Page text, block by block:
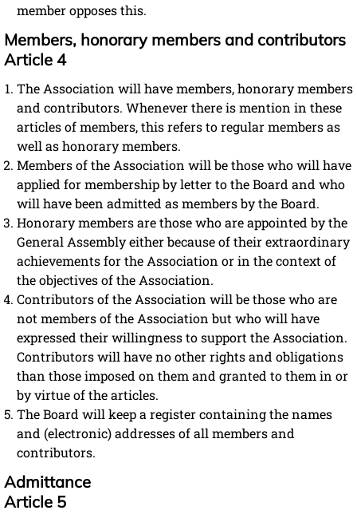
member opposes this.
Members, honorary members and contributors
Article 4
The Association will have members, honorary members
and contributors. Whenever there is mention in these
articles of members, this refers to regular members as
well as honorary members.
Members of the Association will be those who will have
applied for membership by letter to the Board and who
will have been admitted as members by the Board.
Honorary members are those who are appointed by the
General Assembly either because of their extraordinary
achievements for the Association or in the context of
the objectives of the Association.
Contributors of the Association will be those who are
not members of the Association but who will have
expressed their willingness to support the Association.
Contributors will have no other rights and obligations
than those imposed on them and granted to them in or
by virtue of the articles.
The Board will keep a register containing the names
and (electronic) addresses of all members and
contributors.
Admittance
Article 5